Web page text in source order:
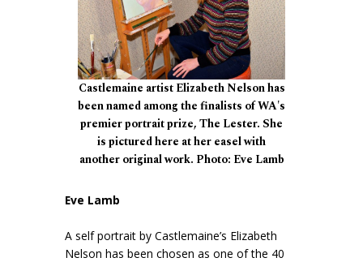
Castlemaine artist Elizabeth Nelson has
been named among the finalists of WA's
premier portrait prize, The Lester. She
is pictured here at her easel with
another original work. Photo: Eve Lamb
Eve Lamb
A self portrait by Castlemaine’s Elizabeth
Nelson has been chosen as one of the 40